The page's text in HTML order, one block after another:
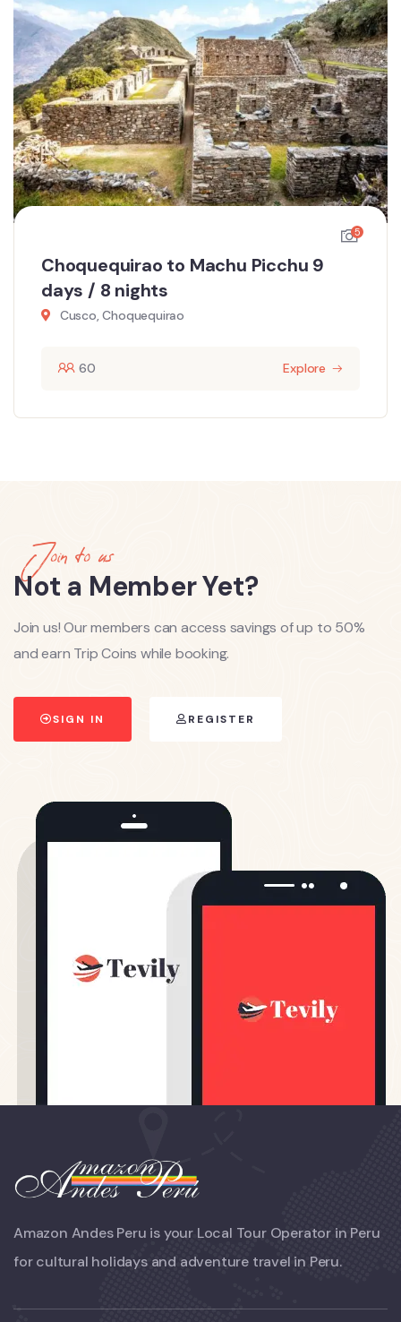
5
Choquequirao to Machu Picchu 9
days / 8 nights
Cusco, Choquequirao
60 Explore
Join to us
Not a Member Yet?
Join us! Our members can access savings of up to 50%
and earn Trip Coins while booking.
SIGN IN REGISTER
Amazon Andes Peru is your Local Tour Operator in Peru
for cultural holidays and adventure travel in Peru.